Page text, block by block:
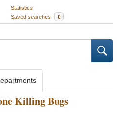
Statistics
Saved searches 0
Killing Bugs